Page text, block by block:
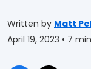
Written by Matt
April 19, 2023 • 7